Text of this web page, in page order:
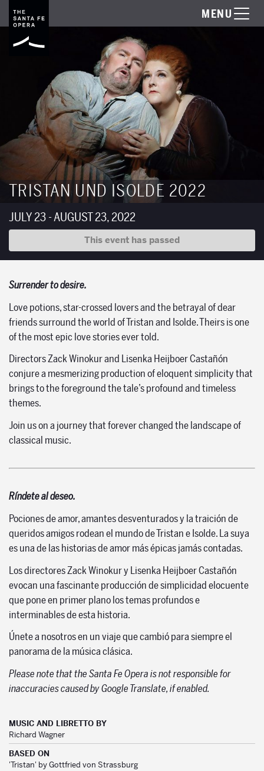
MENU
TRISTAN UND ISOLDE 2022
JULY 23 - AUGUST 23, 2022
This event has passed
Surrender to desire.
Love potions, star-crossed lovers and the betrayal of dear
friends surround the world of Tristan and Isolde. Theirs is one
of the most epic love stories ever told.
Directors Zack Winokur and Lisenka Heijboer Castañón
conjure a mesmerizing production of eloquent simplicity that
brings to the foreground the tale’s profound and timeless
themes.
Join us on a journey that forever changed the landscape of
classical music.
Ríndete al deseo.
Pociones de amor, amantes desventurados y la traición de
queridos amigos rodean el mundo de Tristan e Isolde. La suya
es una de las historias de amor más épicas jamás contadas.
Los directores Zack Winokur y Lisenka Heijboer Castañón
evocan una fascinante producción de simplicidad elocuente
que pone en primer plano los temas profundos e
interminables de esta historia.
Únete a nosotros en un viaje que cambió para siempre el
panorama de la música clásica.
Please note that the Santa Fe Opera is not responsible for
inaccuracies caused by Google Translate, if enabled.
MUSIC AND LIBRETTO BY
Richard Wagner
BASED ON
'Tristan' by Gottfried von Strassburg